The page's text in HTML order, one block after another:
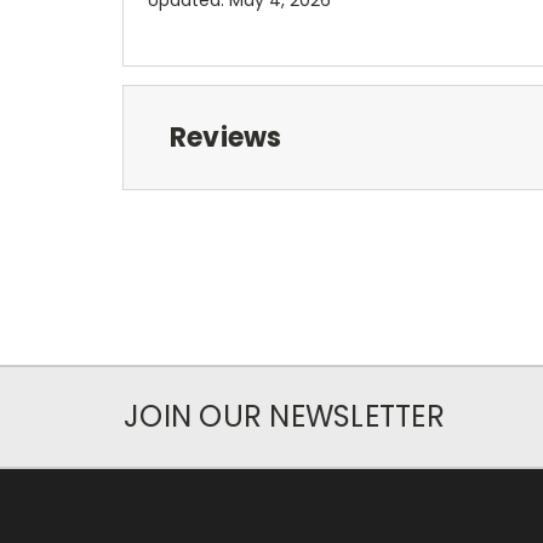
Reviews
JOIN OUR NEWSLETTER